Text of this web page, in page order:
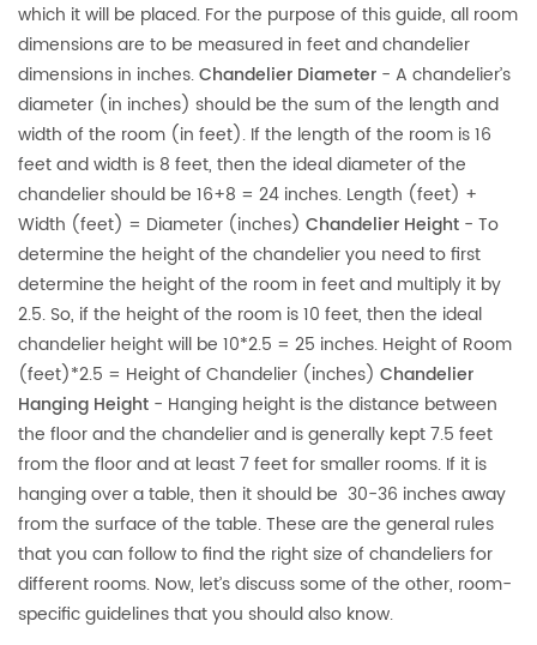
which it will be placed. For the purpose of this guide, all room
dimensions are to be measured in feet and chandelier
dimensions in inches.Chandelier Diameter - A chandelier’s
diameter (in inches) should be the sum of the length and
width of the room (in feet). If the length of the room is 16
feet and width is 8 feet, then the ideal diameter of the
chandelier should be 16+8 = 24 inches. Length (feet) +
Width (feet) = Diameter (inches) Chandelier Height - To
determine the height of the chandelier you need to first
determine the height of the room in feet and multiply it by
2.5. So, if the height of the room is 10 feet, then the ideal
chandelier height will be 10*2.5 = 25 inches. Height of Room
(feet)*2.5 = Height of Chandelier (inches) Chandelier
Hanging Height - Hanging height is the distance between
the floor and the chandelier and is generally kept 7.5 feet
from the floor and at least 7 feet for smaller rooms. If it is
hanging over a table, then it should be 30-36 inches away
from the surface of the table. These are the general rules
that you can follow to find the right size of chandeliers for
different rooms. Now, let’s discuss some of the other, room-
specific guidelines that you should also know.